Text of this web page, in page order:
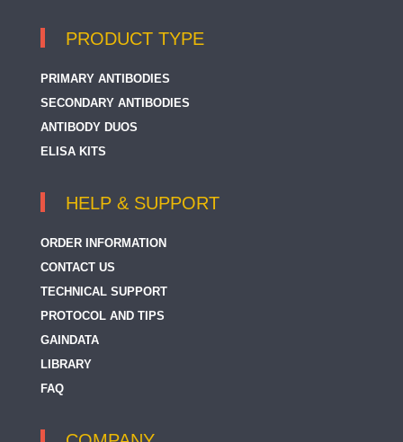
PRODUCT TYPE
PRIMARY ANTIBODIES
SECONDARY ANTIBODIES
ANTIBODY DUOS
ELISA KITS
HELP & SUPPORT
ORDER INFORMATION
CONTACT US
TECHNICAL SUPPORT
PROTOCOL AND TIPS
GAINDATA
LIBRARY
FAQ